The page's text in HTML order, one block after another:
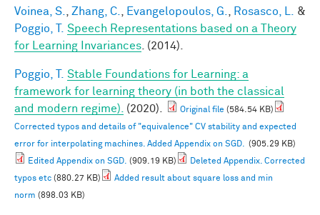
Voinea, S. Zhang, C. Evangelopoulos, G. Rosasco, L.
&
Poggio, T.
Speech Representations based on a Theory
for Learning Invariances . (2014).
Poggio, T.
Stable Foundations for Learning: a
framework for learning theory (in both the classical
and modern regime).
(2020). Original file (584.54 KB)
Corrected typos and details of "equivalence" CV stability and expected
error for interpolating machines. Added Appendix on SGD. (905.29 KB)
Edited Appendix on SGD. (909.19 KB)
Deleted Appendix. Corrected
typos etc (880.27 KB)
Added result about square loss and min
norm (898.03 KB)